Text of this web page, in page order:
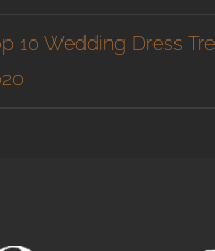
10 Wedding Dress